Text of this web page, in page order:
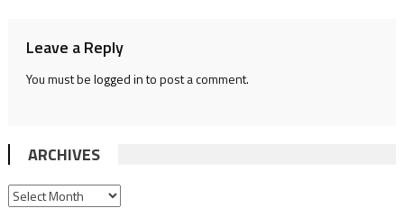
Leave a Reply
You must belogged into post a comment.
ARCHIVES
ARCHIVES